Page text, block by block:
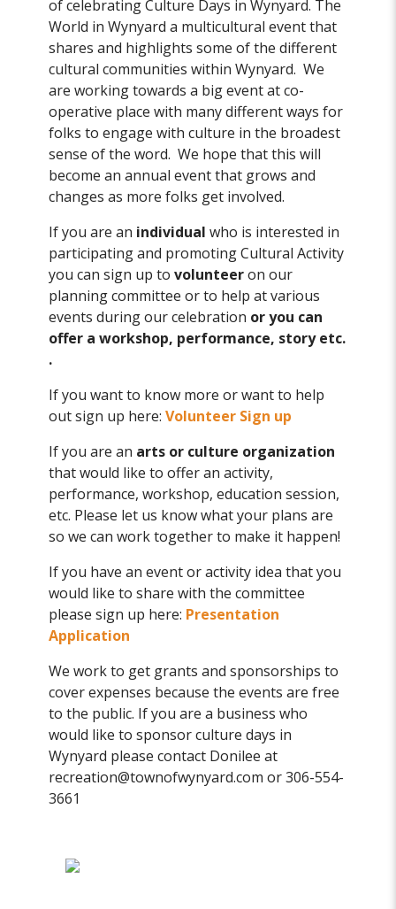
of celebrating Culture Days in Wynyard. The
World in Wynyard a multicultural event that
shares and highlights some of the different
cultural communities within Wynyard. We
are working towards a big event at co-
operative place with many different ways for
folks to engage with culture in the broadest
sense of the word. We hope that this will
become an annual event that grows and
changes as more folks get involved.
If you are an individual who is interested in
participating and promoting Cultural Activity
you can sign up tovolunteeron our
planning committee or to help at various
events during our celebration or you can
offer a workshop, performance, story etc.
.
If you want to know more or want to help
out sign up here:Volunteer Sign up
If you are an arts or culture organization
that would like to offer an activity,
performance, workshop, education session,
etc. Please let us know what your plans are
so we can work together to make it happen!
If you have an event or activity idea that you
would like to share with the committee
please sign up here: Presentation
Application
We work to get grants and sponsorships to
cover expenses because the events are free
to the public. If you are a business who
would like to sponsor culture days in
Wynyard please contact Donilee at
recreation@townofwynyard.com or 306-554-
3661